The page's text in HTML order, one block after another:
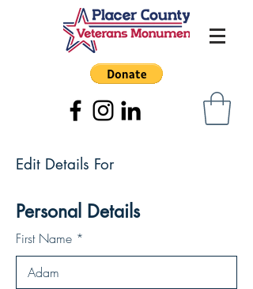
Edit Details For
Personal Details
First Name